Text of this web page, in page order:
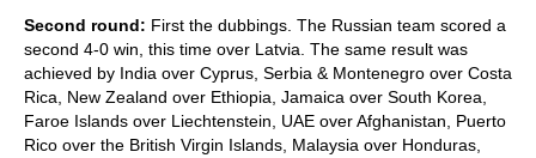
Second round: First the dubbings. The Russian team scored a
second 4-0 win, this time over Latvia. The same result was
achieved by India over Cyprus, Serbia & Montenegro over Costa
Rica, New Zealand over Ethiopia, Jamaica over South Korea,
Faroe Islands over Liechtenstein, UAE over Afghanistan, Puerto
Rico over the British Virgin Islands, Malaysia over Honduras,